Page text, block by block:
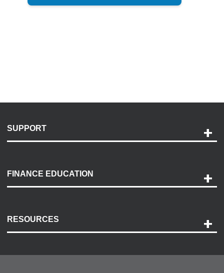
SUPPORT
Payment Options
Accessibility
FINANCE EDUCATION
RESOURCES